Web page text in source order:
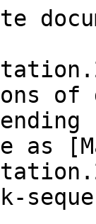
of
as